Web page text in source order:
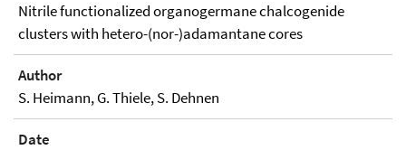
Nitrile functionalized organogermane chalcogenide
clusters with hetero-(nor-)adamantane cores
Author
S. Heimann, G. Thiele, S. Dehnen
Date